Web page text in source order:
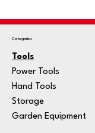
Categories
Tools
Power Tools
Hand Tools
Storage
Garden Equipment